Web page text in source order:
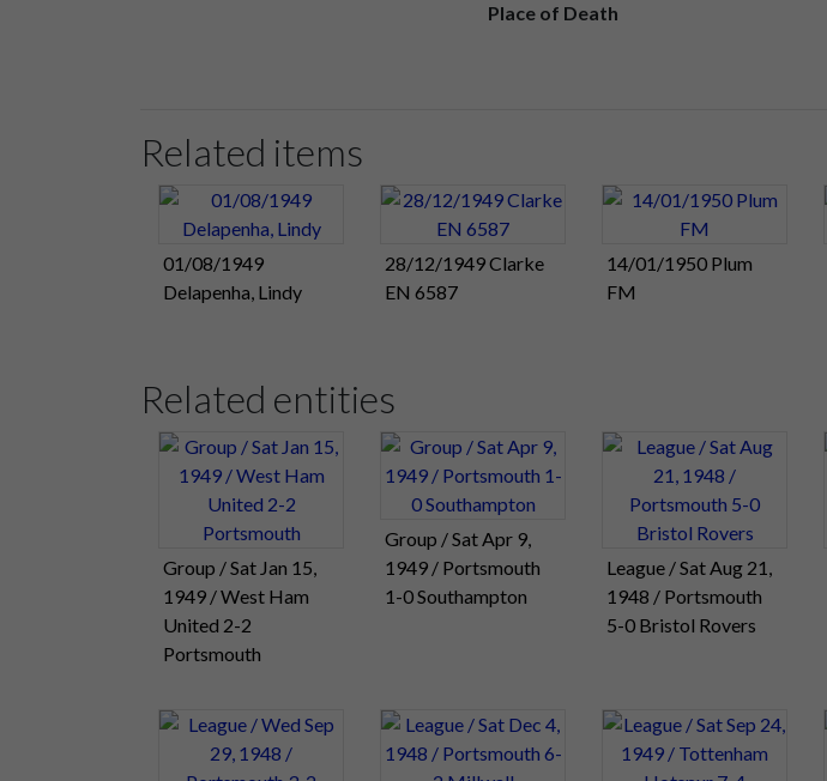
Place of Death
Related items
01/08/1949
Delapenha, Lindy
28/12/1949 Clarke
EN 6587
14/01/1950 Plum
FM
Related entities
Group / Sat Jan 15,
1949 / West Ham
United 2-2
Portsmouth
Group / Sat Apr 9,
1949 / Portsmouth
1-0 Southampton
League / Sat Aug 21,
1948 / Portsmouth
5-0 Bristol Rovers